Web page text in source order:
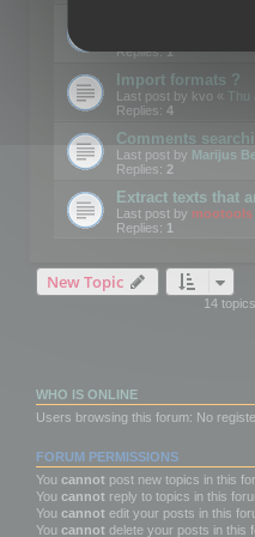
Replies:1
Import formats ?
Last post by kvo « Thu
Replies: 4
Comments
Last post by Marijus
Replies: 2
Extract texts that
Last post by mootools
Replies: 1
New Topic
14
WHO IS ONLINE
Users browsing this forum: No
FORUM PERMISSIONS
You cannot post new topics in this
You cannot reply to topics in this
You cannot edit your posts in this
You cannot delete your posts in this